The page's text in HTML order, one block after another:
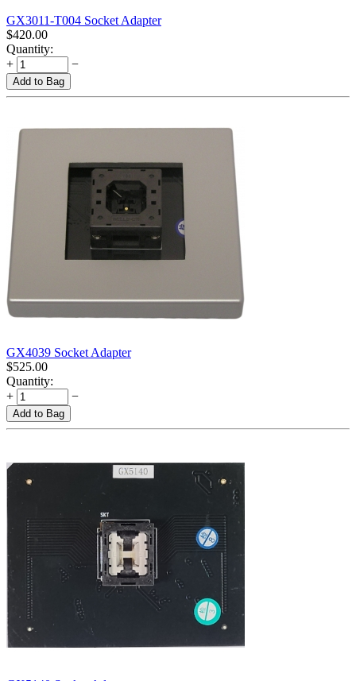
GX3011-T004 Socket Adapter
$420.00
Quantity:
+
−
Add to Bag
GX4039 Socket Adapter
$525.00
Quantity:
+
−
Add to Bag